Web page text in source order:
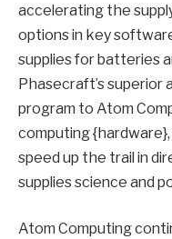
accelerating the
options in key
supplies for batteries
Phasecraft’s superior
program to Atom
computing
speed up the trail in
supplies science and
Atom Computing